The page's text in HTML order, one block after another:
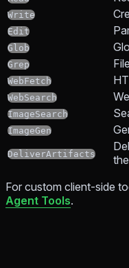
Write
Edit
Glob
Grep
WebFetch
WebSearch
ImageSearch
ImageGen
DeliverArtifacts
For custom client-side
Agent Tools.